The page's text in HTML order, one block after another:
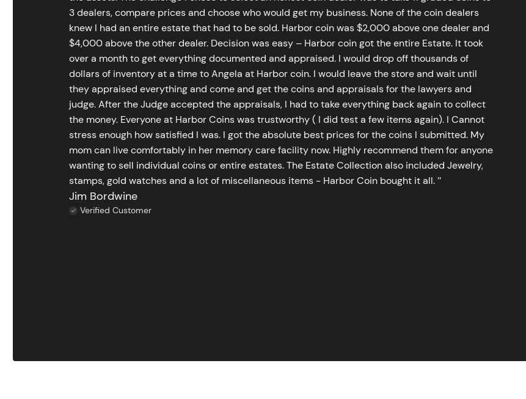
3 dealers, compare prices and choose who would get my business. None of the coin dealers
knew I had an entire estate that had to be sold. Harbor coin was $2,000 above one dealer and
$4,000 above the other dealer. Decision was easy – Harbor coin got the entire Estate. It took
over a month to get everything documented and appraised. I would drop off thousands of
dollars of inventory at a time to Angela at Harbor coin. I would leave the store and wait until
they appraised everything and come and get the coins and appraisals for the lawyers and
judge. After the Judge accepted the appraisals, I had to take everything back again to collect
the money. Everyone at Harbor Coins was trustworthy ( I did test a few items again). I Cannot
stress enough how satisfied I was. I got the absolute best prices for the coins I submitted. My
mom can live comfortably in her memory care facility now. Highly recommend them for anyone
wanting to sell individual coins or entire estates. The Estate Collection also included Jewelry,
stamps, gold watches and a lot of miscellaneous items - Harbor Coin bought it all. ’’
Jim Bordwine
Verified Customer